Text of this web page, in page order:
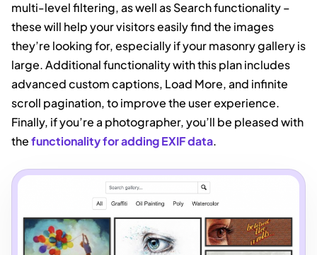
multi-level filtering, as well as Search functionality –
these will help your visitors easily find the images
they’re looking for, especially if your masonry gallery is
large. Additional functionality with this plan includes
advanced custom captions, Load More, and infinite
scroll pagination, to improve the user experience.
Finally, if you’re a photographer, you’ll be pleased with
thefunctionality for adding EXIF data.